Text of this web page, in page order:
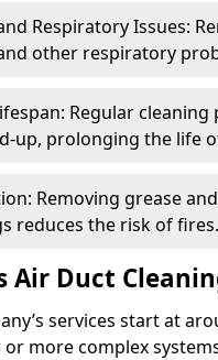
Respiratory Issues:
other respiratory
Regular
up, prolonging the life
Removing grease
reduces the risk of fires.
Air Duct
services start at
more complex